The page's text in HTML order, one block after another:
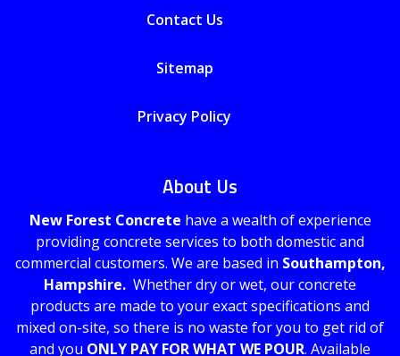
Contact Us
Sitemap
Privacy Policy
About Us
New Forest Concrete have a wealth of experience
providing concrete services to both domestic and
commercial customers. We are based in Southampton,
Hampshire. Whether dry or wet, our concrete
products are made to your exact specifications and
mixed on-site, so there is no waste for you to get rid of
and you ONLY PAY FOR WHAT WE POUR. Available